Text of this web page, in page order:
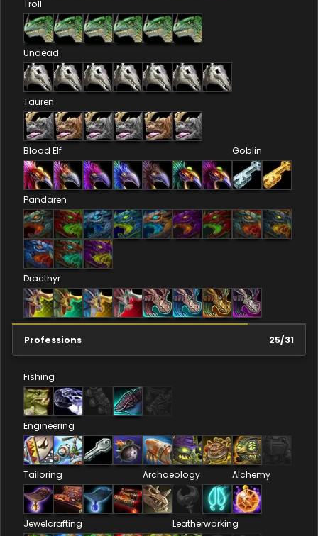
Troll
Undead
Tauren
Blood Elf Goblin
Pandaren
Dracthyr
Professions 25/31
Fishing
Engineering
Tailoring Archaeology Alchemy
Jewelcrafting Leatherworking